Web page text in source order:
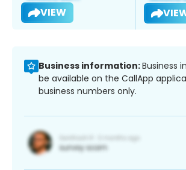
VIEW
Business information:Business
be available on the CallApp
business numbers only.